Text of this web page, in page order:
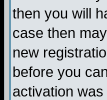
then you will
case then
new
before you
activation